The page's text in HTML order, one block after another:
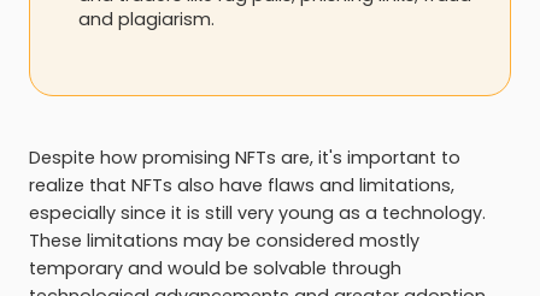
and plagiarism.
Despite how promising NFTs are, it's important to
realize that NFTs also have flaws and limitations,
especially since it is still very young as a technology.
These limitations may be considered mostly
temporary and would be solvable through